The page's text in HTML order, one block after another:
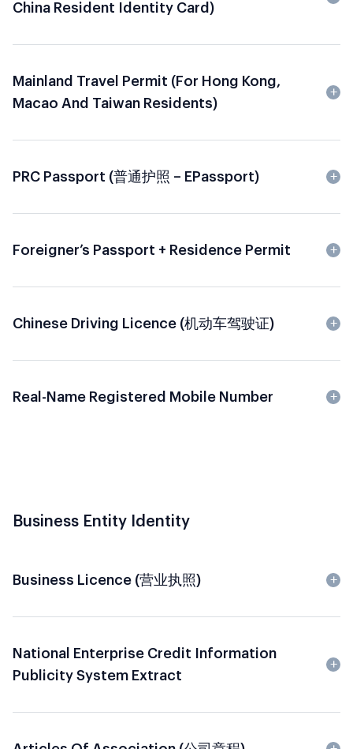
China Resident Identity Card)
Mainland Travel Permit (for Hong Kong,
Macao And Taiwan Residents)
PRC Passport (普通护照 – EPassport)
Foreigner’s Passport + Residence Permit
Chinese Driving Licence (机动车驾驶证)
Real-Name Registered Mobile Number
Business Entity Identity
Business Licence (营业执照)
National Enterprise Credit Information
Publicity System Extract